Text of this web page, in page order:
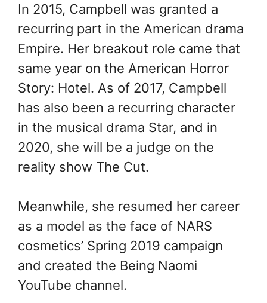
In 2015, Campbell was granted a
recurring part in the American drama
Empire. Her breakout role came that
same year on the American Horror
Story: Hotel. As of 2017, Campbell
has also been a recurring character
in the musical drama Star, and in
2020, she will be a judge on the
reality show The Cut.
Meanwhile, she resumed her career
as a model as the face of NARS
cosmetics’ Spring 2019 campaign
and created the Being Naomi
YouTube channel.